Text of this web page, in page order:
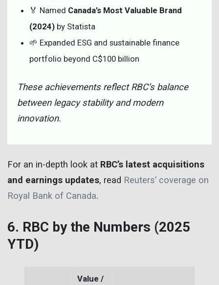
🏅 Named Canada’s Most Valuable Brand
(2024) by Statista
🌱 Expanded ESG and sustainable finance
portfolio beyond C$100 billion
These achievements reflect RBC’s balance
between legacy stability and modern
innovation.
For an in-depth look at RBC’s latest acquisitions
and earnings updates, read Reuters’ coverage on
Royal Bank of Canada.
6. RBC by the Numbers (2025
YTD)
Value /